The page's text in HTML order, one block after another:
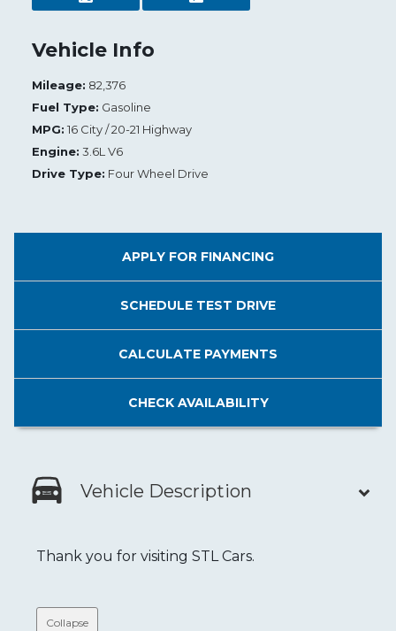
Vehicle Info
Mileage: 82,376
Fuel Type: Gasoline
MPG: 16 City / 20-21 Highway
Engine: 3.6L V6
Drive Type: Four Wheel Drive
APPLY FOR FINANCING
SCHEDULE TEST DRIVE
CALCULATE PAYMENTS
CHECK AVAILABILITY
Vehicle Description
Thank you for visiting STL Cars.
Collapse